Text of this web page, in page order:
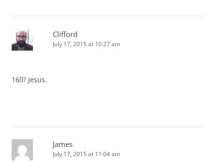
Clifford
July 17, 2015 at 10:27 am
160? Jesus.
James
July 17, 2015 at 11:04 am